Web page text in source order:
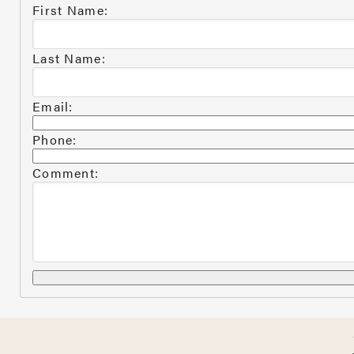
First Name:
Last Name:
Email:
Phone:
Comment: